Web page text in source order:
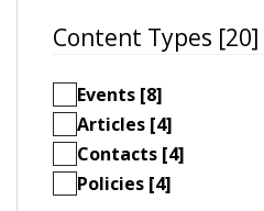
Content Types [20]
Events [8]
Articles [4]
Contacts [4]
Policies [4]